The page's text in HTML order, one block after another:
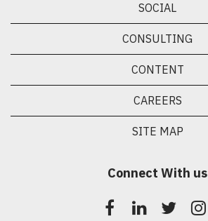
SOCIAL
CONSULTING
CONTENT
CAREERS
SITE MAP
Connect With us